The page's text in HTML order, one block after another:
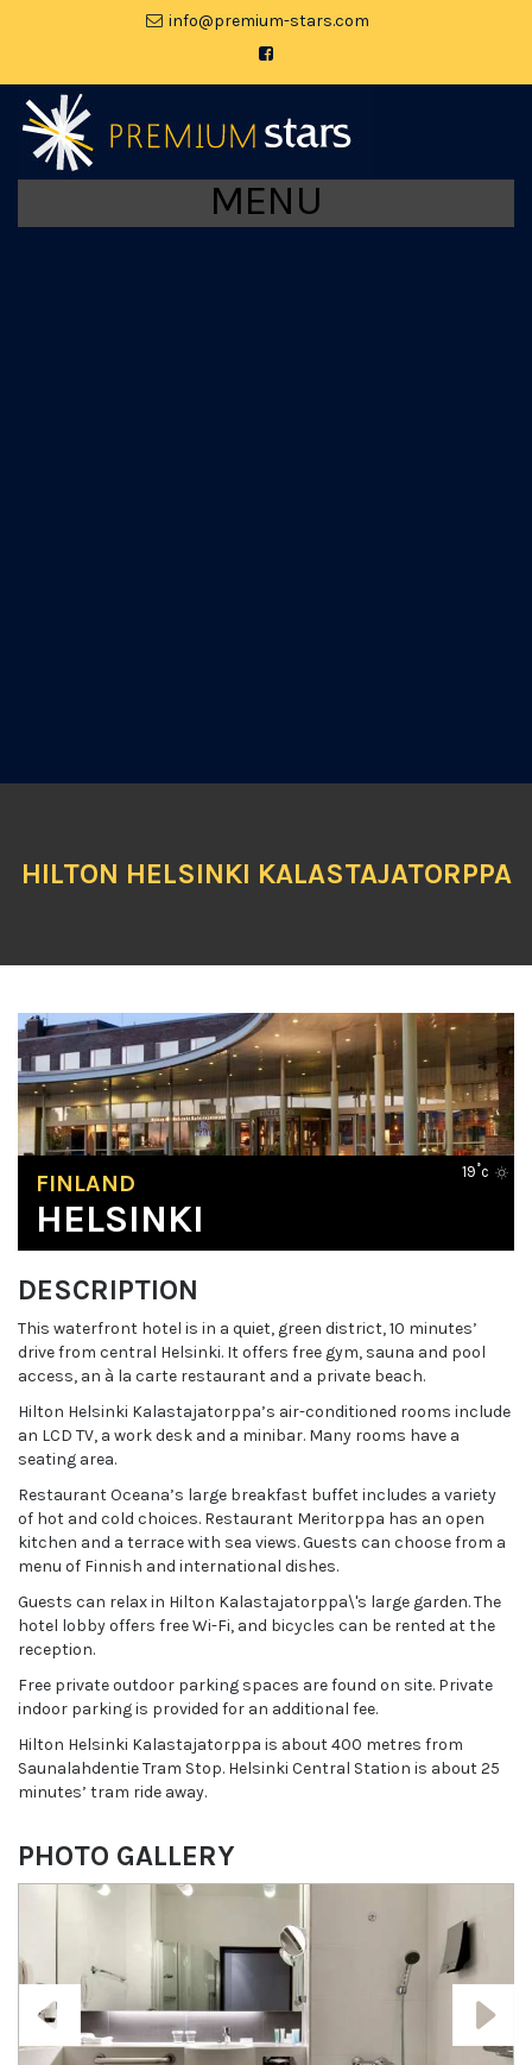
moc.srats-muimerp@ofni
MENU
HILTON HELSINKI KALASTAJATORPPA
19˚c
FINLAND
HELSINKI
DESCRIPTION
This waterfront hotel is in a quiet, green district, 10 minutes’
drive from central Helsinki. It offers free gym, sauna and pool
access, an à la carte restaurant and a private beach.
Hilton Helsinki Kalastajatorppa’s air-conditioned rooms include
an LCD TV, a work desk and a minibar. Many rooms have a
seating area.
Restaurant Oceana’s large breakfast buffet includes a variety
of hot and cold choices. Restaurant Meritorppa has an open
kitchen and a terrace with sea views. Guests can choose from a
menu of Finnish and international dishes.
Guests can relax in Hilton Kalastajatorppa\'s large garden. The
hotel lobby offers free Wi-Fi, and bicycles can be rented at the
reception.
Free private outdoor parking spaces are found on site. Private
indoor parking is provided for an additional fee.
Hilton Helsinki Kalastajatorppa is about 400 metres from
Saunalahdentie Tram Stop. Helsinki Central Station is about 25
minutes’ tram ride away.
PHOTO GALLERY
Previous Next